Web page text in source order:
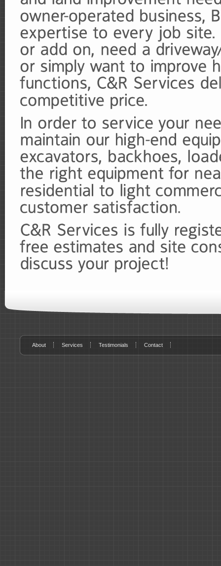
About Services Testimonials Contact